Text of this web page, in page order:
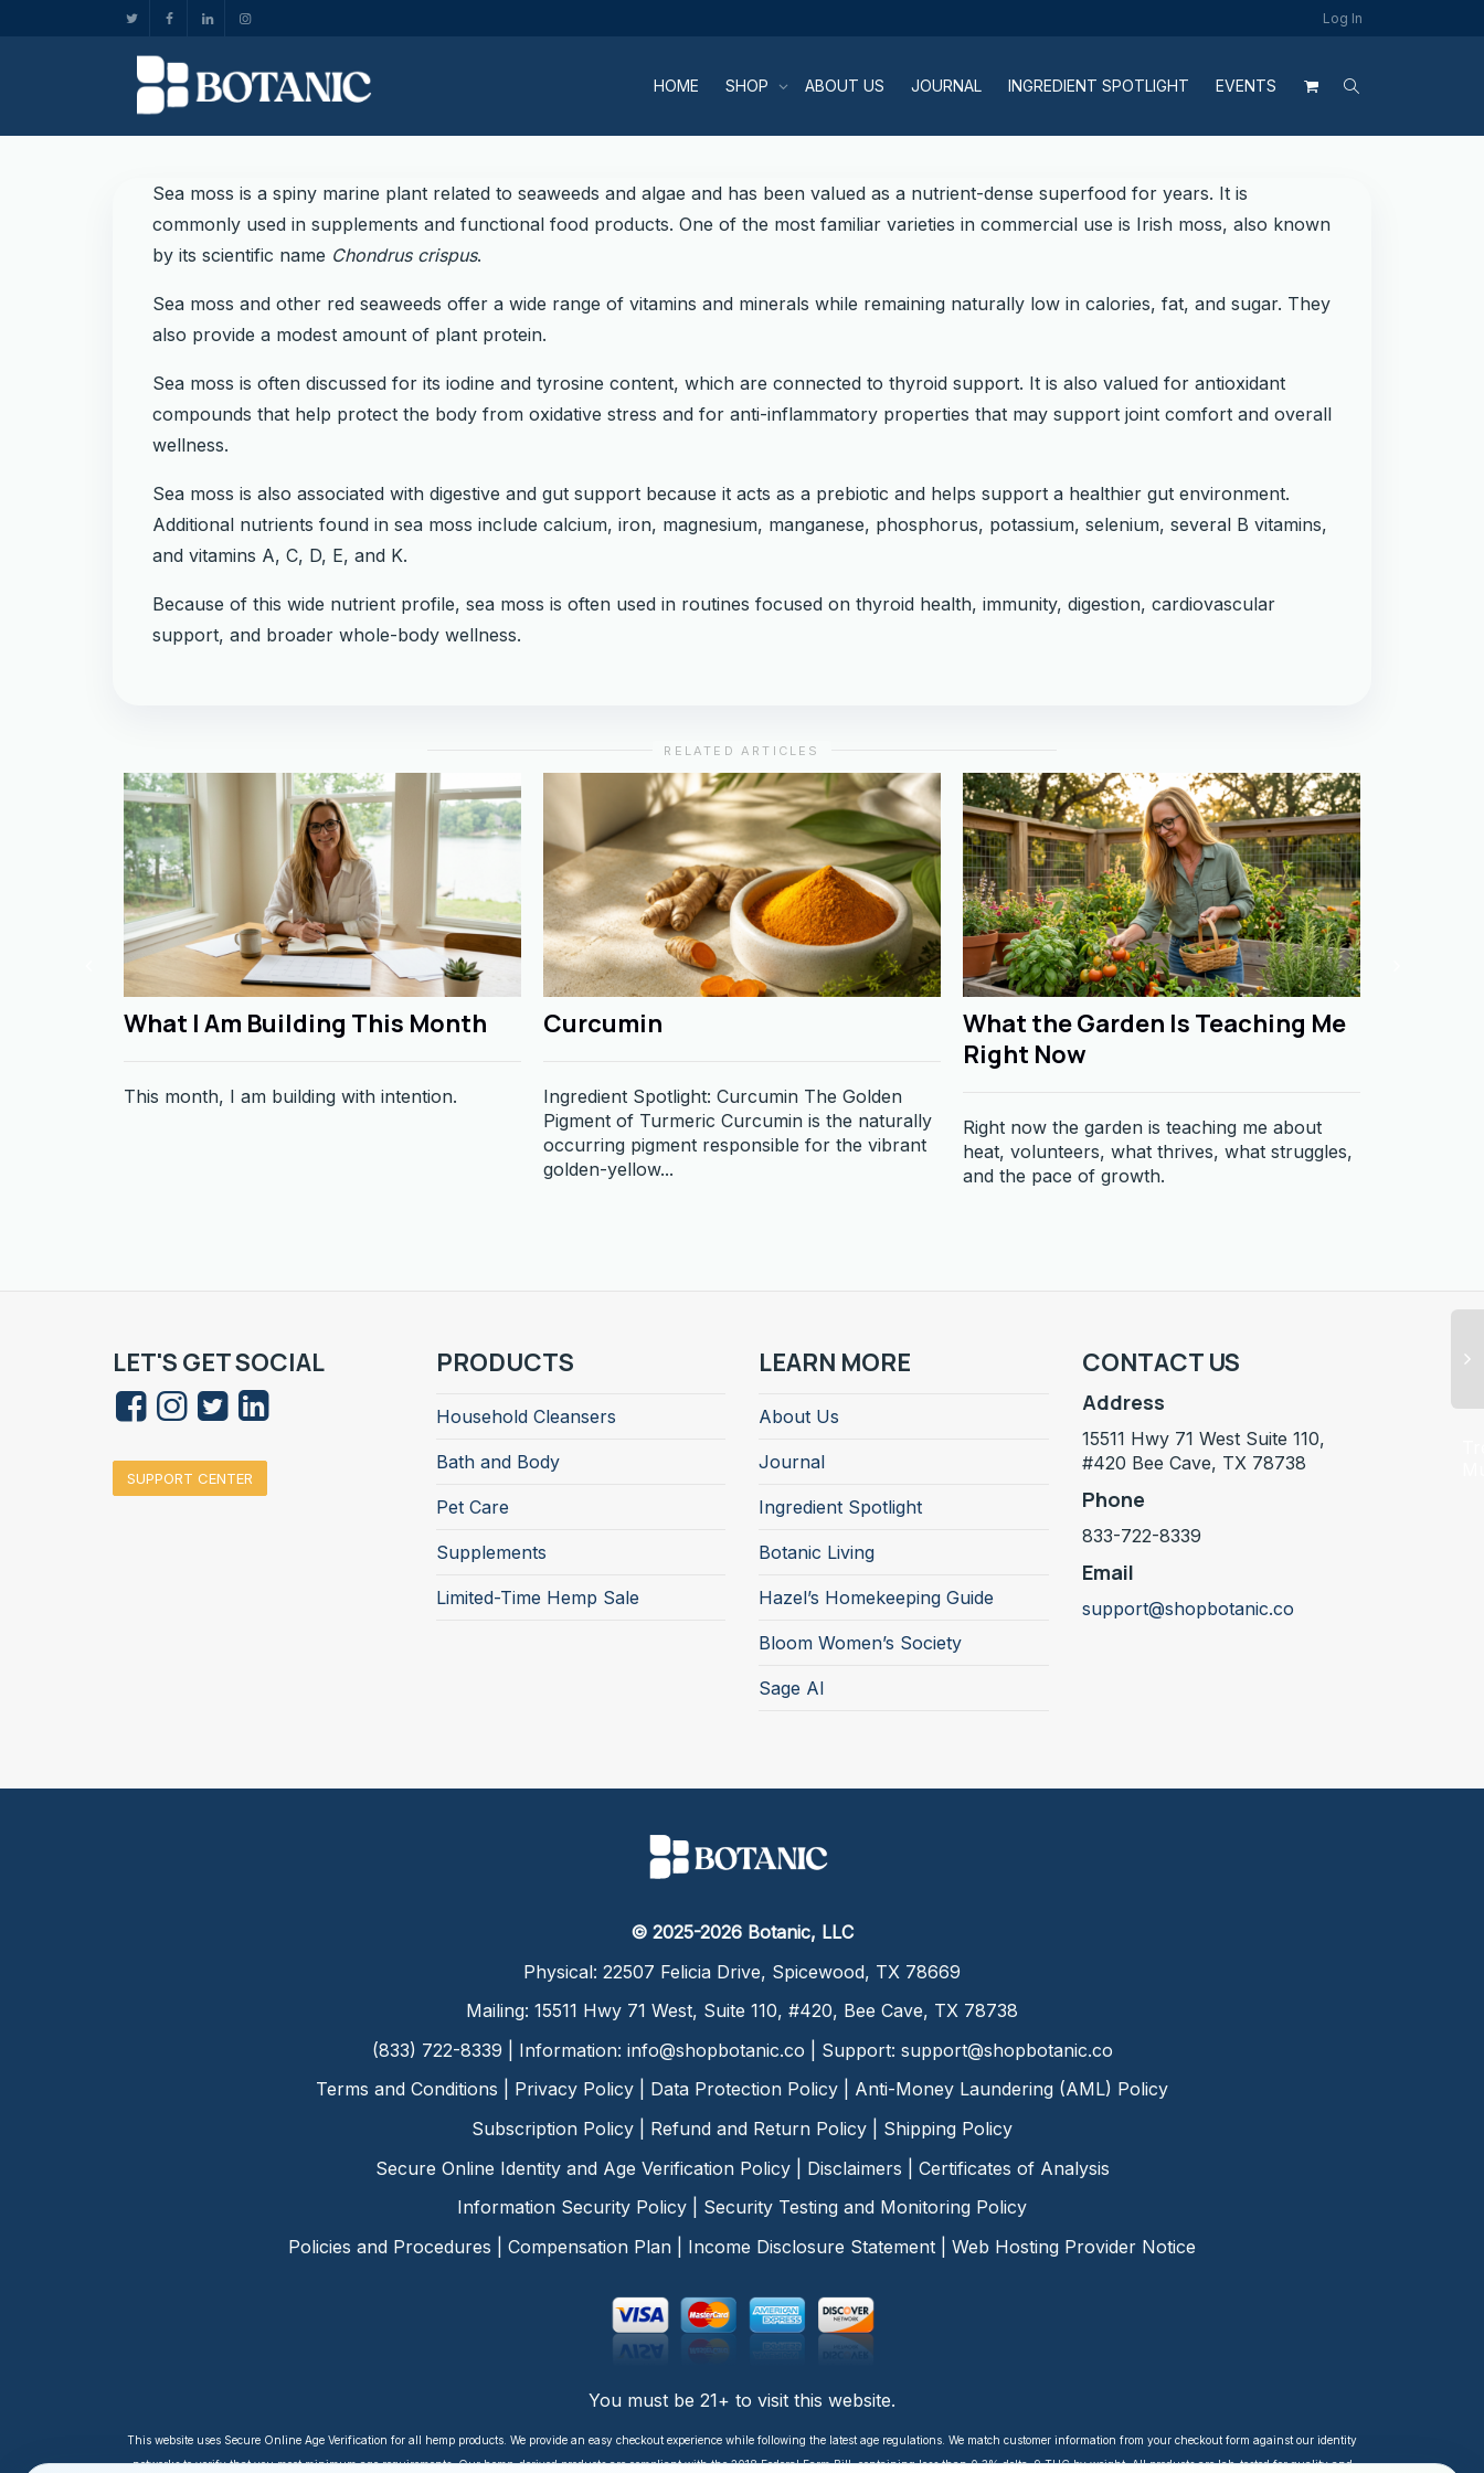
Log In
HOME SHOP ABOUT US JOURNAL INGREDIENT SPOTLIGHT EVENTS
Sea moss is a spiny marine plant related to seaweeds and algae and has been valued as a nutrient-dense superfood for years. It is
commonly used in supplements and functional food products. One of the most familiar varieties in commercial use is Irish moss, also known
by its scientific name Chondrus crispus.
Sea moss and other red seaweeds offer a wide range of vitamins and minerals while remaining naturally low in calories, fat, and sugar. They
also provide a modest amount of plant protein.
Sea moss is often discussed for its iodine and tyrosine content, which are connected to thyroid support. It is also valued for antioxidant
compounds that help protect the body from oxidative stress and for anti-inflammatory properties that may support joint comfort and overall
wellness.
Sea moss is also associated with digestive and gut support because it acts as a prebiotic and helps support a healthier gut environment.
Additional nutrients found in sea moss include calcium, iron, magnesium, manganese, phosphorus, potassium, selenium, several B vitamins,
and vitamins A, C, D, E, and K.
Because of this wide nutrient profile, sea moss is often used in routines focused on thyroid health, immunity, digestion, cardiovascular
support, and broader whole-body wellness.
RELATED ARTICLES
What I Am Building This Month
This month, I am building with intention.
Curcumin
Ingredient Spotlight: Curcumin The Golden
Pigment of Turmeric Curcumin is the naturally
occurring pigment responsible for the vibrant
golden-yellow...
What the Garden Is Teaching Me
Right Now
Right now the garden is teaching me about
heat, volunteers, what thrives, what struggles,
and the pace of growth.
LET'S GET SOCIAL
SUPPORT CENTER
PRODUCTS
Household Cleansers
Bath and Body
Pet Care
Supplements
Limited-Time Hemp Sale
LEARN MORE
About Us
Journal
Ingredient Spotlight
Botanic Living
Hazel’s Homekeeping Guide
Bloom Women’s Society
Sage AI
CONTACT US
Address
15511 Hwy 71 West Suite 110,
#420 Bee Cave, TX 78738
Phone
833-722-8339
Email
support@shopbotanic.co
© 2025-2026 Botanic, LLC
Physical: 22507 Felicia Drive, Spicewood, TX 78669
Mailing: 15511 Hwy 71 West, Suite 110, #420, Bee Cave, TX 78738
(833) 722-8339 | Information: info@shopbotanic.co | Support: support@shopbotanic.co
Terms and Conditions
Privacy Policy Data Protection Policy
Anti-Money Laundering (AML) Policy
Subscription Policy
Refund and Return Policy
Shipping Policy
Secure Online Identity and Age Verification Policy| Disclaimers
Certificates of Analysis
Information Security Policy
Security Testing and Monitoring Policy
Policies and Procedures
Compensation Plan Income Disclosure Statement Web Hosting Provider Notice
You must be 21+ to visit this website.
This website uses Secure Online Age Verification for all hemp products. We provide an easy checkout experience while following the latest age regulations. We match customer information from your checkout form against our identity
networks to verify that you meet minimum age requirements. Our hemp-derived products are compliant with the 2018 Federal Farm Bill, containing less than 0.3% delta-9 THC by weight. All products are lab-tested for quality and